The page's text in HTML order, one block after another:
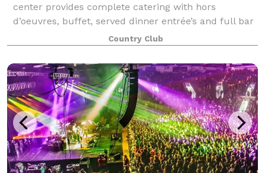
center provides complete catering with hors
d’oeuvres, buffet, served dinner entrée’s and full bar
service. Enjoy our elegant facility with its o
Country Club